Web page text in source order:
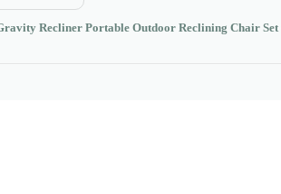
Recliner Portable Outdoor Reclining Chair